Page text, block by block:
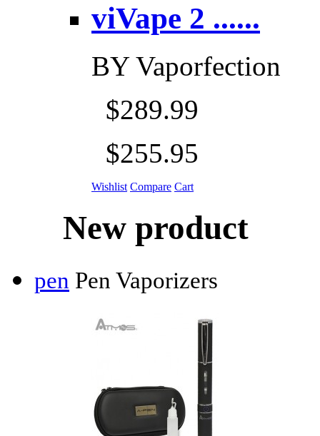
viVape 2 ......
BYVaporfection
$289.99
$255.95
Wishlist Compare Cart
New product
pen Pen Vaporizers